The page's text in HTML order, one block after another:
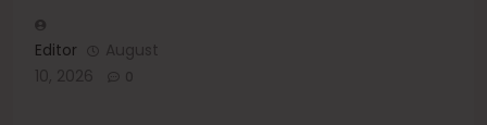
Editor
August
10, 2026
0